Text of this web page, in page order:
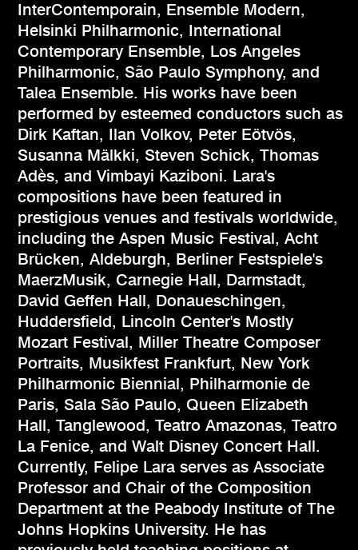
InterContemporain, Ensemble Modern,
Helsinki Philharmonic, International
Contemporary Ensemble, Los Angeles
Philharmonic, São Paulo Symphony, and
Talea Ensemble. His works have been
performed by esteemed conductors such as
Dirk Kaftan, Ilan Volkov, Peter Eötvös,
Susanna Mälkki, Steven Schick, Thomas
Adès, and Vimbayi Kaziboni. Lara's
compositions have been featured in
prestigious venues and festivals worldwide,
including the Aspen Music Festival, Acht
Brücken, Aldeburgh, Berliner Festspiele's
MaerzMusik, Carnegie Hall, Darmstadt,
David Geffen Hall, Donaueschingen,
Huddersfield, Lincoln Center's Mostly
Mozart Festival, Miller Theatre Composer
Portraits, Musikfest Frankfurt, New York
Philharmonic Biennial, Philharmonie de
Paris, Sala São Paulo, Queen Elizabeth
Hall, Tanglewood, Teatro Amazonas, Teatro
La Fenice, and Walt Disney Concert Hall.
Currently, Felipe Lara serves as Associate
Professor and Chair of the Composition
Department at the Peabody Institute of The
Johns Hopkins University. He has